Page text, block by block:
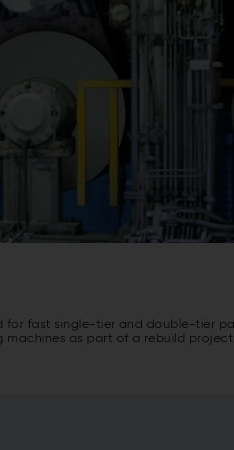
for fast single-tier and double-tier
as part of a rebuild